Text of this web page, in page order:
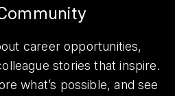
career opportunities,
stories that inspire.
what’s possible, and see